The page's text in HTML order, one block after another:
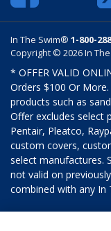
In The Swim® 1-800-
Copyright © 2026 In
* OFFER VALID
Orders $100 Or
products such as
Offer excludes select
Pentair, Pleatco,
custom covers,
select manufactures.
not valid on
combined with any In